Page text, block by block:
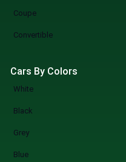
Coupe
Convertible
Cars By Colors
White
Black
Grey
Blue